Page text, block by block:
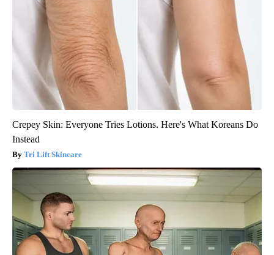
Crepey Skin: Everyone Tries Lotions. Here's What Koreans Do
Instead
Tri Lift Skincare